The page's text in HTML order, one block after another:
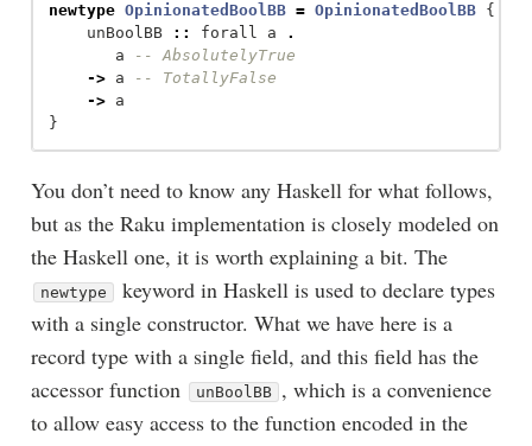
newtype OpinionatedBoolBB = OpinionatedBoolBB
{
unBoolBB
:: forall a
.
a
-- AbsolutelyTrue
->
a
-- TotallyFalse
->
a
}
You don’t need to know any Haskell for what follows,
but as the Raku implementation is closely modeled on
the Haskell one, it is worth explaining a bit. The
newtype
keyword in Haskell is used to declare types
with a single constructor. What we have here is a
record type with a single field, and this field has the
accessor function
unBoolBB
, which is a convenience
to allow easy access to the function encoded in the